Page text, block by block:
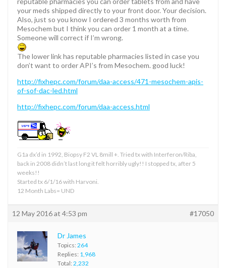
your meds shipped directly to your front door. Your decision.
Also, just so you know I ordered 3 months worth from
Mesochem but I think you can order 1 month at a time.
Someone will correct if I’m wrong.
The lower link has reputable pharmacies listed in case you
don’t want to order API’s from Mesochem. good luck!
http://fixhepc.com/forum/daa-access/471-mesochem-apis-
of-sof-dac-led.html
http://fixhepc.com/forum/daa-access.html
G1a dx’d in 1992, Biopsy F2 VL 8mill +. Tried tx with Interferon/Riba,
back in 2008 didn’t last long it felt horribly ugly!! I stopped tx, after 5
weeks!!
Started tx 6/1/16 with Harvoni.
12 Month Labs= UND
12 May 2016 at 4:53 pm #17050
Dr James
Topics: 264
Replies: 1,968
Total: 2,232